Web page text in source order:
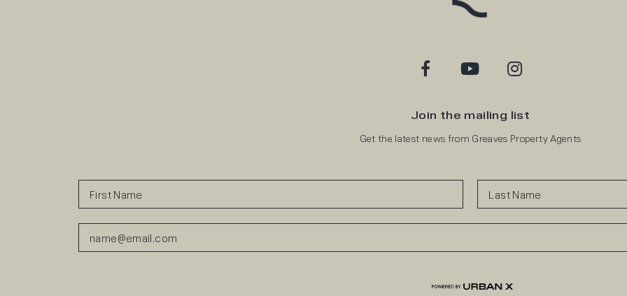
Join the mailing list
Get the latest news from Greaves Property Agents